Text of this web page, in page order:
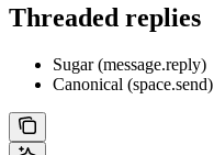
Threaded replies
Sugar (message.reply)
Canonical (space.send)